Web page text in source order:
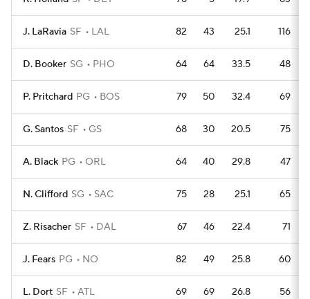
J. LaRavia SF LAL 82 43 25.1 116
D. Booker SG PHO 64 64 33.5 48
P. Pritchard PG BOS 79 50 32.4 69
G. Santos SF GS 68 30 20.5 75
A. Black PG ORL 64 40 29.8 47
N. Clifford SG SAC 75 28 25.1 65
Z. Risacher SF DAL 67 46 22.4 71
J. Fears PG NO 82 49 25.8 60
L. Dort SF ATL 69 69 26.8 56